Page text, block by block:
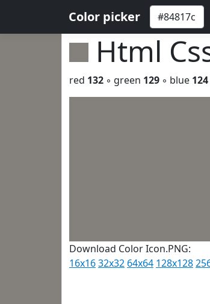
Color picker
Html
red 132 ◦ green 129 ◦ blue 124
Download Color Icon.PNG:
16x1632x32 64x64 128x128